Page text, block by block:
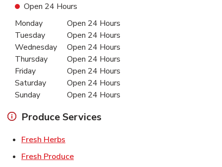
Open 24 Hours
Day of the WeekHours
Monday
Open 24 Hours
Tuesday
Open 24 Hours
Wednesday
Open 24 Hours
Thursday
Open 24 Hours
Friday
Open 24 Hours
Saturday
Open 24 Hours
Sunday
Open 24 Hours
Produce Services
Fresh Herbs
Fresh ProduceLink Opens in New Tab